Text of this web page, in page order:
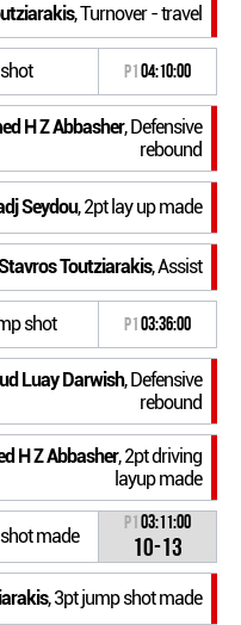
, Turnover - travel
P104:10:00
H Z Abbasher, Defensive
rebound
Seydou, 2pt lay up made
Toutziarakis, Assist
shot P103:36:00
Luay Darwish, Defensive
rebound
H Z Abbasher, 2pt driving
layup made
made
P103:11:00
10-13
, 3pt jump shot made